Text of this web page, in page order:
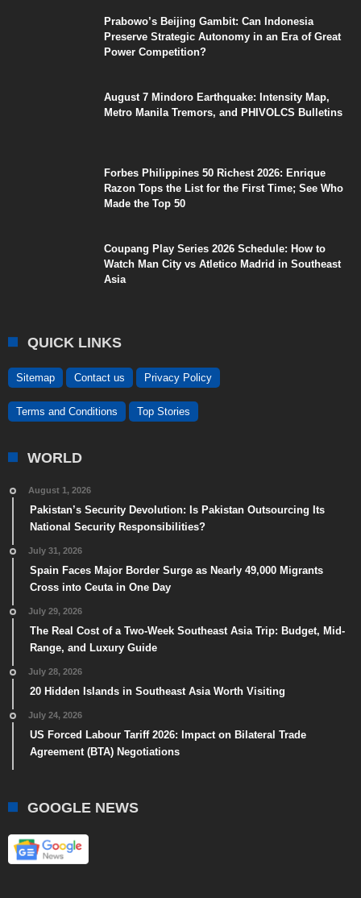
Prabowo’s Beijing Gambit: Can Indonesia
Preserve Strategic Autonomy in an Era of Great
Power Competition?
August 7 Mindoro Earthquake: Intensity Map,
Metro Manila Tremors, and PHIVOLCS Bulletins
Forbes Philippines 50 Richest 2026: Enrique
Razon Tops the List for the First Time; See Who
Made the Top 50
Coupang Play Series 2026 Schedule: How to
Watch Man City vs Atletico Madrid in Southeast
Asia
QUICK LINKS
Sitemap Contact us Privacy Policy
Terms and Conditions Top Stories
WORLD
August 1, 2026
Pakistan’s Security Devolution: Is Pakistan Outsourcing Its
National Security Responsibilities?
July 31, 2026
Spain Faces Major Border Surge as Nearly 49,000 Migrants
Cross into Ceuta in One Day
July 29, 2026
The Real Cost of a Two-Week Southeast Asia Trip: Budget, Mid-
Range, and Luxury Guide
July 28, 2026
20 Hidden Islands in Southeast Asia Worth Visiting
July 24, 2026
US Forced Labour Tariff 2026: Impact on Bilateral Trade
Agreement (BTA) Negotiations
GOOGLE NEWS